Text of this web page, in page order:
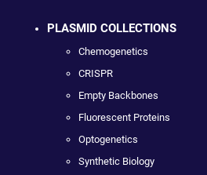
PLASMID COLLECTIONS
Chemogenetics
CRISPR
Empty Backbones
Fluorescent Proteins
Optogenetics
Synthetic Biology